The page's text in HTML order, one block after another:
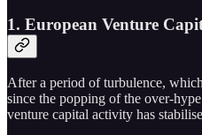
1. European Venture
After a period of turbulence,
since the popping of the over-
venture capital activity has